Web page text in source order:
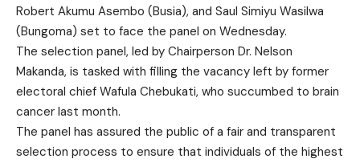
Robert Akumu Asembo (Busia), and Saul Simiyu Wasilwa
(Bungoma) set to face the panel on Wednesday.
The selection panel, led by Chairperson Dr. Nelson
Makanda, is tasked with filling the vacancy left by former
electoral chief Wafula Chebukati, who succumbed to brain
cancer last month.
The panel has assured the public of a fair and transparent
selection process to ensure that individuals of the highest